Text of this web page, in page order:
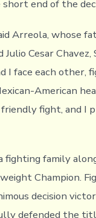
end of the
Arreola, whose
Cesar Chavez,
I face each other,
American
fight, and I
fighting family
Champion.
decision
defended the